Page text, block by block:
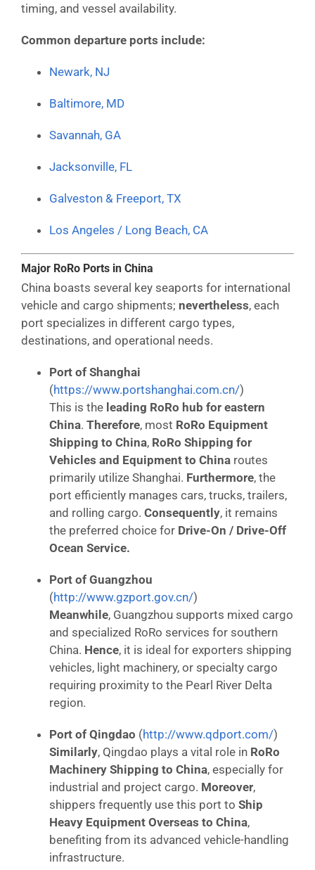
timing, and vessel availability.
Common departure ports include:
Newark, NJ
Baltimore, MD
Savannah, GA
Jacksonville, FL
Galveston & Freeport, TX
Los Angeles / Long Beach, CA
Major RoRo Ports in China
China boasts several key seaports for international
vehicle and cargo shipments; nevertheless, each
port specializes in different cargo types,
destinations, and operational needs.
Port of Shanghai
(https://www.portshanghai.com.cn/)
This is the leading RoRo hub for eastern
China. Therefore, most RoRo Equipment
Shipping to China, RoRo Shipping for
Vehicles and Equipment to China routes
primarily utilize Shanghai. Furthermore, the
port efficiently manages cars, trucks, trailers,
and rolling cargo. Consequently, it remains
the preferred choice for Drive-On / Drive-Off
Ocean Service.
Port of Guangzhou
(http://www.gzport.gov.cn/)
Meanwhile, Guangzhou supports mixed cargo
and specialized RoRo services for southern
China. Hence, it is ideal for exporters shipping
vehicles, light machinery, or specialty cargo
requiring proximity to the Pearl River Delta
region.
Port of Qingdao (http://www.qdport.com/)
Similarly, Qingdao plays a vital role in RoRo
Machinery Shipping to China, especially for
industrial and project cargo. Moreover,
shippers frequently use this port to Ship
Heavy Equipment Overseas to China,
benefiting from its advanced vehicle-handling
infrastructure.